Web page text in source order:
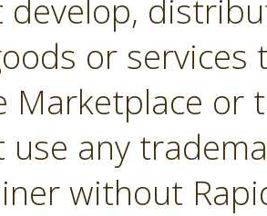
or
Marketplace or
any
without